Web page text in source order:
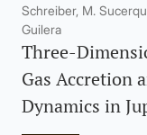
Schreiber, M.
Guilera
Three-
Gas Accretion
Dynamics in